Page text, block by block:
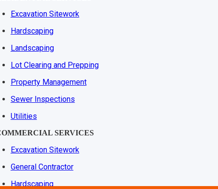
Excavation Sitework
Hardscaping
Landscaping
Lot Clearing and Prepping
Property Management
Sewer Inspections
Utilities
SERVICES
Excavation Sitework
General Contractor
Hardscaping